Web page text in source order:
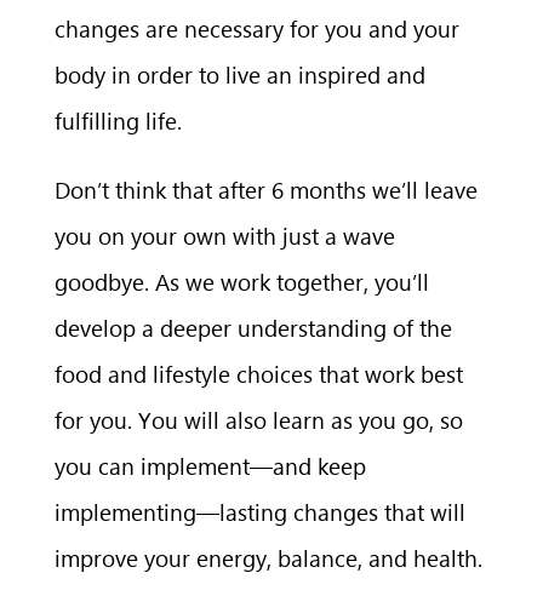
changes are necessary for you and your
body in order to live an inspired and
fulfilling life.
Don’t think that after 6 months we’ll leave
you on your own with just a wave
goodbye. As we work together, you’ll
develop a deeper understanding of the
food and lifestyle choices that work best
for you. You will also learn as you go, so
you can implement—and keep
implementing—lasting changes that will
improve your energy, balance, and health.